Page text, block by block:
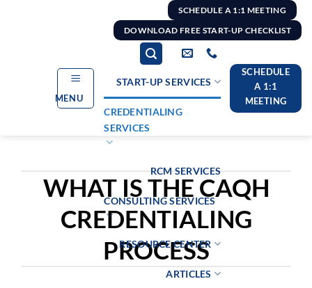
SCHEDULE A 1:1 MEETING
DOWNLOAD FREE START-UP CHECKLIST
MENU
START-UP SERVICES
CREDENTIALING
SERVICES
RCM SERVICES
CONSULTING SERVICES
RESOURCE CENTER
ARTICLES
SCHEDULE
A 1:1
MEETING
WHAT IS THE CAQH
CREDENTIALING
PROCESS